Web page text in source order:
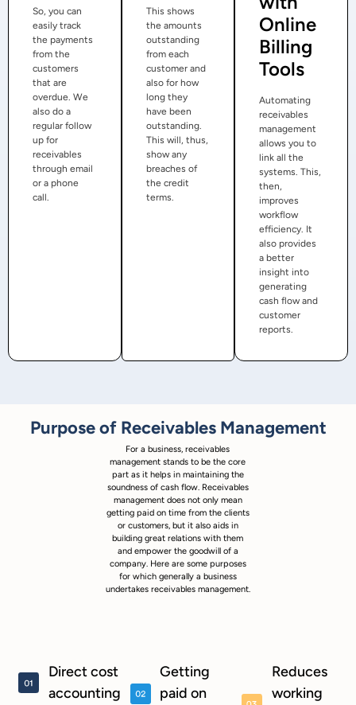
So, you can
easily track
the payments
from the
customers
that are
overdue. We
also do a
regular follow
up for
receivables
through email
or a phone
call.
This shows
the amounts
outstanding
from each
customer and
also for how
long they
have been
outstanding.
This will, thus,
show any
breaches of
the credit
terms.
Online
Billing
Tools
Automating
receivables
management
allows you to
link all the
systems. This,
then,
improves
workflow
efficiency. It
also provides
a better
insight into
generating
cash flow and
customer
reports.
Purpose of Receivables Management
For a business, receivables
management stands to be the core
part as it helps in maintaining the
soundness of cash flow. Receivables
management does not only mean
getting paid on time from the clients
or customers, but it also aids in
building great relations with them
and empower the goodwill of a
company. Here are some purposes
for which generally a business
undertakes receivables management.
Direct cost
accounting
Getting
paid on
Reduces
working